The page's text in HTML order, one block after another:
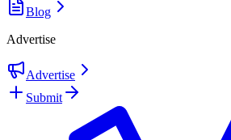
Blog
Advertise
Advertise
Submit